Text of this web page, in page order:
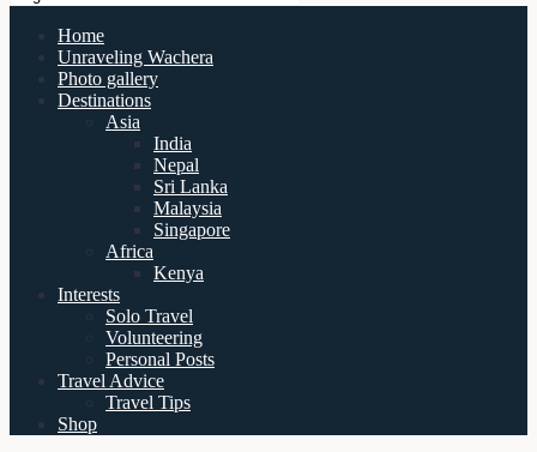
Home
Unraveling Wachera
Photo gallery
Destinations
Asia
India
Nepal
Sri Lanka
Malaysia
Singapore
Africa
Kenya
Interests
Solo Travel
Volunteering
Personal Posts
Travel Advice
Travel Tips
Shop